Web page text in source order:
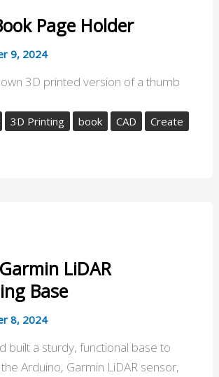
Page Holder
9, 2024
3D printed version of a thumb
3D Printing book CAD
Create
LiDAR
Base
8, 2024
built a sturdy, functional base to
Arduino, Garmin LiDAR sensor,